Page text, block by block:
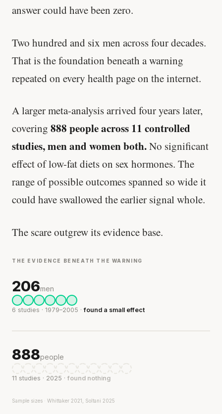
answer could have been zero.
Two hundred and six men across four decades.
That is the foundation beneath a warning
repeated on every health page on the internet.
A larger meta-analysis arrived four years later,
covering 888 people across 11 controlled
studies, men and women both.No significant
effect of low-fat diets on sex hormones. The
range of possible outcomes spanned so wide it
could have swallowed the earlier signal whole.
The scare outgrew its evidence base.
THE EVIDENCE BENEATH THE WARNING
206men
6 studies · 1979–2005 ·found a small effect
888people
11 studies · 2025 · found nothing
Sample sizes · Whittaker 2021, Soltani 2025